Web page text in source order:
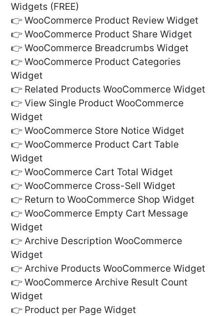
Widgets (FREE)
👉 WooCommerce Product Review Widget
👉 WooCommerce Product Share Widget
👉 WooCommerce Breadcrumbs Widget
👉 WooCommerce Product Categories
Widget
👉 Related Products WooCommerce Widget
👉 View Single Product WooCommerce
Widget
👉 WooCommerce Store Notice Widget
👉 WooCommerce Product Cart Table
Widget
👉 WooCommerce Cart Total Widget
👉 WooCommerce Cross-Sell Widget
👉 Return to WooCommerce Shop Widget
👉 WooCommerce Empty Cart Message
Widget
👉 Archive Description WooCommerce
Widget
👉 Archive Products WooCommerce Widget
👉 WooCommerce Archive Result Count
Widget
👉 Product per Page Widget